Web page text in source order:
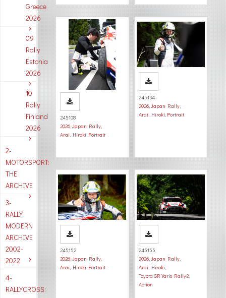
Greece
2026
09
Rally
Estonia
2026
10
Rally
Finland
2026
2-
MOTORSPORT:
THE
ARCHIVE
3-
RALLY:
MODERN
ARCHIVE
2002-
2022
4-
RALLYCROSS:
245108
2026,Japan Rally,
Arai, Hiroki, Portrait
245134
2026,Japan Rally,
Arai, Hiroki, Portrait
245152
2026,Japan Rally,
Arai, Hiroki, Portrait
245155
2026,Japan Rally,
Arai, Hiroki,
Toyota GR Yaris Rally2,
Action